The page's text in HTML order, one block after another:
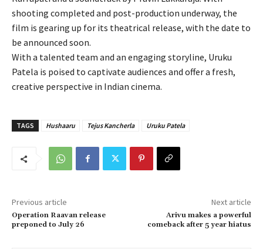
shooting completed and post-production underway, the
film is gearing up for its theatrical release, with the date to
be announced soon.
With a talented team and an engaging storyline, Uruku
Patela is poised to captivate audiences and offer a fresh,
creative perspective in Indian cinema.
TAGS Hushaaru Tejus Kancherla Uruku Patela
Previous article
Operation Raavan release
preponed to July 26
Next article
Arivu makes a powerful
comeback after 5 year hiatus